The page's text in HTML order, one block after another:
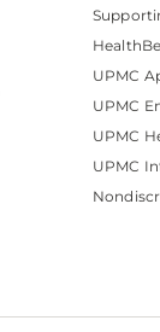
UPMC
UPMC
UPMC
UPMC